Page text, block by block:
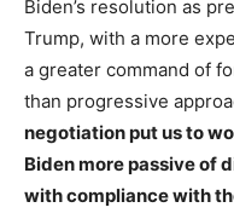
Biden’s resolution as
Trump, with a more
a greater command of
than progressive
negotiation put us to
Biden more passive of
with compliance with